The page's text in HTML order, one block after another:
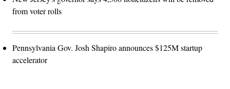
from voter rolls
Pennsylvania Gov. Josh Shapiro announces $125M startup
accelerator